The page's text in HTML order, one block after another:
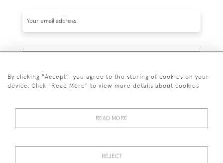
© 2026 Guy Peppiatt Fine Art Ltd.
By clicking "Accept", you agree to the storing of cookies on your
device. Click "Read More" to view more details about cookies
READ MORE
REJECT